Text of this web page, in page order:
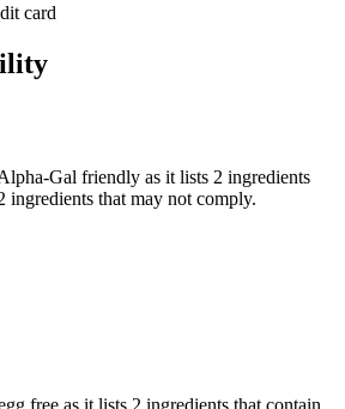
card
Gal friendly as it lists 2 ingredients
ingredients that may not comply.
free as it lists 2 ingredients that contain